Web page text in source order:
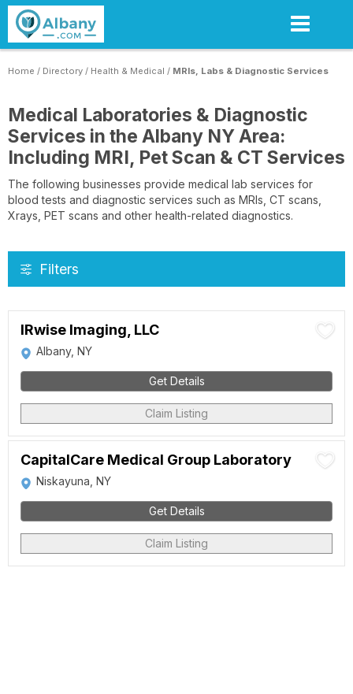
Skip
content
Home / Directory / Health & Medical / MRIs, Labs & Diagnostic Services
Medical Laboratories & Diagnostic
Services in the Albany NY Area:
Including MRI, Pet Scan & CT Services
The following businesses provide medical lab services for
blood tests and diagnostic services such as MRIs, CT scans,
Xrays, PET scans and other health-related diagnostics.
Filters
IRwise Imaging, LLC
Albany, NY
Get Details
Claim Listing
CapitalCare Medical Group Laboratory
Niskayuna, NY
Get Details
Claim Listing